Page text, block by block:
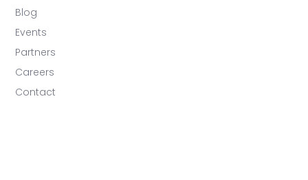
Blog
Events
Partners
Careers
Contact